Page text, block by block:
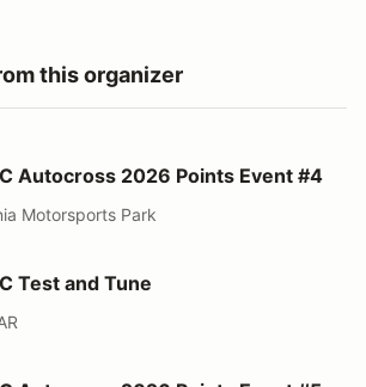
this organizer
2026 Points Event #4
Autocross 2026 Points Event #4
Motorsports Park
Test and Tune